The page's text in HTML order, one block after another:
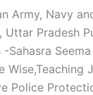
Army, Navy
Pradesh
Sahasra
Police